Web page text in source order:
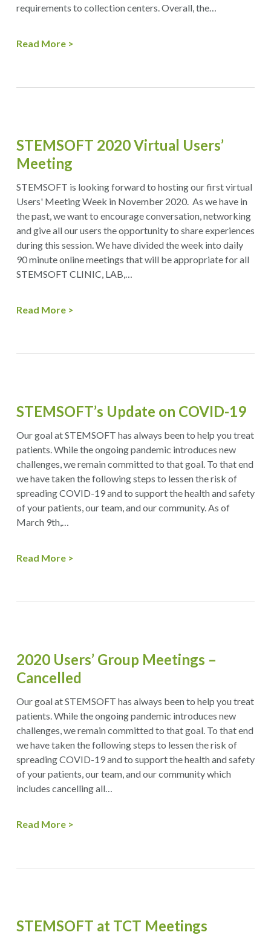
requirements to collection centers. Overall, the…
Read More
STEMSOFT 2020 Virtual Users’
Meeting
STEMSOFT is looking forward to hosting our first virtual
Users' Meeting Week in November 2020. As we have in
the past, we want to encourage conversation, networking
and give all our users the opportunity to share experiences
during this session. We have divided the week into daily
90 minute online meetings that will be appropriate for all
STEMSOFT CLINIC, LAB,…
Read More
​STEMSOFT’s Update on COVID-19
Our goal at STEMSOFT has always been to help you treat
patients. While the ongoing pandemic introduces new
challenges, we remain committed to that goal. To that end
we have taken the following steps to lessen the risk of
spreading COVID-19 and to support the health and safety
of your patients, our team, and our community. As of
March 9th,…
Read More
2020 Users’ Group Meetings –
Cancelled
Our goal at STEMSOFT has always been to help you treat
patients. While the ongoing pandemic introduces new
challenges, we remain committed to that goal. To that end
we have taken the following steps to lessen the risk of
spreading COVID-19 and to support the health and safety
of your patients, our team, and our community which
includes cancelling all…
Read More
STEMSOFT at TCT Meetings